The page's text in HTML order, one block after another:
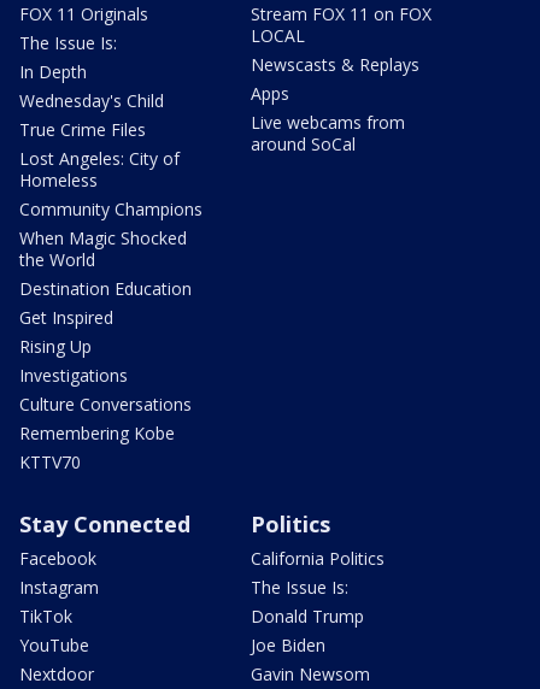
FOX 11 Originals
The Issue Is:
In Depth
Wednesday's Child
True Crime Files
Lost Angeles: City of
Homeless
Community Champions
When Magic Shocked
the World
Destination Education
Get Inspired
Rising Up
Investigations
Culture Conversations
Remembering Kobe
KTTV70
Stream FOX 11 on FOX
LOCAL
Newscasts & Replays
Apps
Live webcams from
around SoCal
Stay Connected
Facebook
Instagram
TikTok
YouTube
Nextdoor
Politics
California Politics
The Issue Is:
Donald Trump
Joe Biden
Gavin Newsom